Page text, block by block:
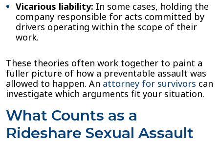
Vicarious liability: In some cases, holding the
company responsible for acts committed by
drivers operating within the scope of their
work.
These theories often work together to paint a
fuller picture of how a preventable assault was
allowed to happen. An attorney for survivors can
investigate which arguments fit your situation.
What Counts as a
Rideshare Sexual Assault